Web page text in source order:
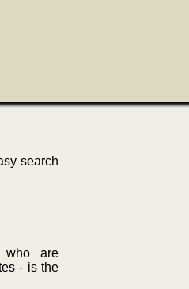
search
who are
- is the